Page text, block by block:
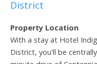
District
Property Location
With a stay at Hotel
District, you'll be